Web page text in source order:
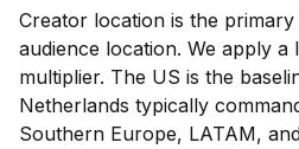
Creator location is the
audience location. We apply a
multiplier. The US is the
Netherlands typically
Southern Europe, LATAM,